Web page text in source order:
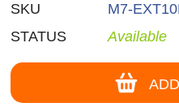
SKU
M7-
STATUS
Available